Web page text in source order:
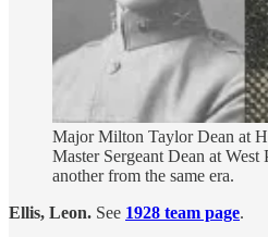
Major Milton Taylor Dean at
Master Sergeant Dean at West
another from the same era.
Ellis, Leon. See 1928 team page.